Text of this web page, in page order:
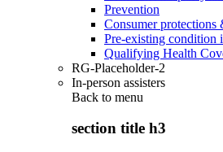
Prevention
Consumer protections
Pre-existing condition
Qualifying Health
RG-Placeholder-2
In-person assisters
Back to menu
section title h3